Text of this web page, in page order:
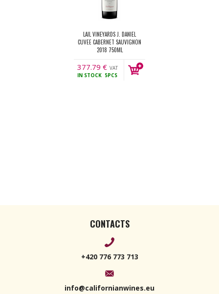
LAIL VINEYARDS J. DANIEL
CUVEE CABERNET SAUVIGNON
2018 750ML
377.79 € VAT
incl.
IN STOCK 5PCS
CONTACTS
+420 776 773 713
info@californianwines.eu